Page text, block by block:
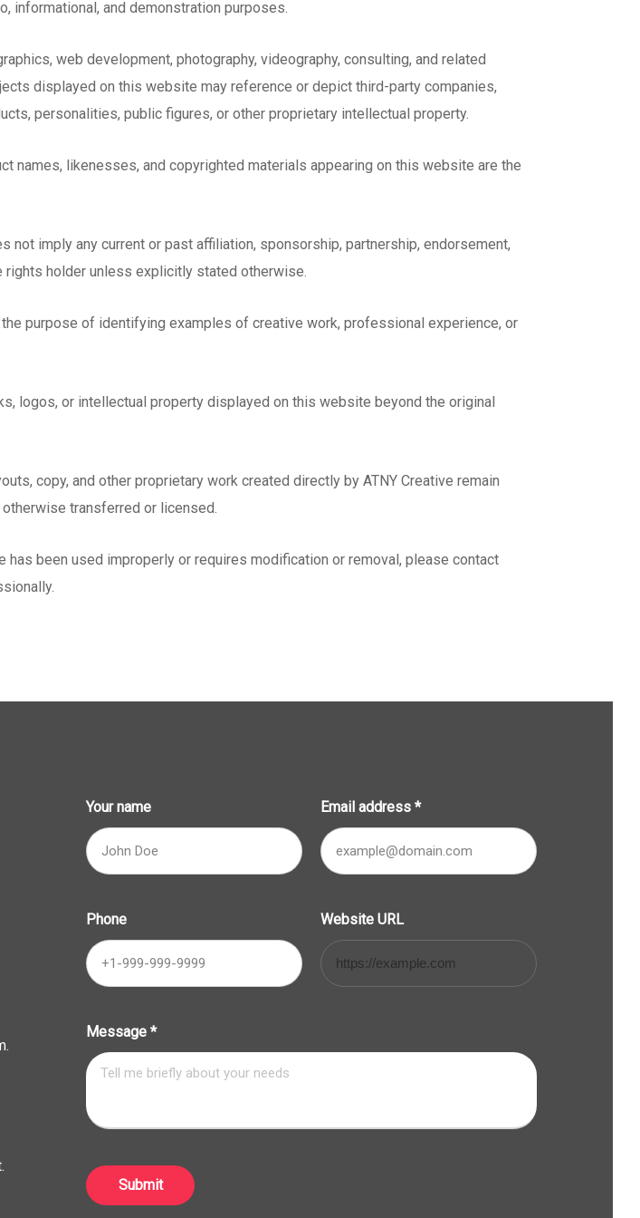
informational, and demonstration purposes.
web development, photography, videography, consulting, and related
displayed on this website may reference or depict third-party companies,
personalities, public figures, or other proprietary intellectual property.
names, likenesses, and copyrighted materials appearing on this website are the
imply any current or past affiliation, sponsorship, partnership, endorsement,
rights holder unless explicitly stated otherwise.
purpose of identifying examples of creative work, professional experience, or
logos, or intellectual property displayed on this website beyond the original
copy, and other proprietary work created directly by ATNY Creative remain
transferred or licensed.
been used improperly or requires modification or removal, please contact
Your name Email address*
Phone Website URL
Message*
Submit